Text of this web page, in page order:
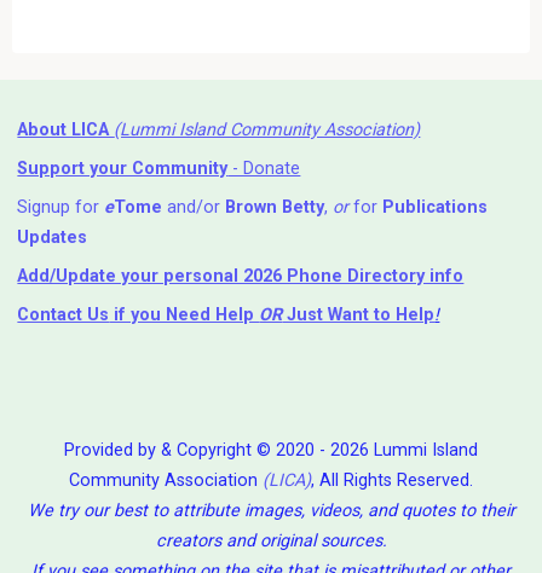
About LICA (Lummi Island Community Association)
Support your Community- Donate
Signup for eTome and/or Brown Betty, orfor Publications
Updates
Add/Update your personal 2026 Phone Directory info
Contact Us if you Need Help ⁬ ORJust Want to Help!
Provided by & Copyright © 2020 - 2026 Lummi Island
Community Association (LICA), All Rights Reserved.
We try our best to attribute images, videos, and quotes to their
creators and original sources.